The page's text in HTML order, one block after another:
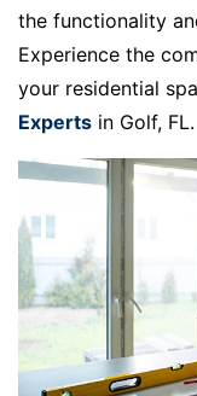
the functionality
Experience the
your residential
Experts in Golf, FL.